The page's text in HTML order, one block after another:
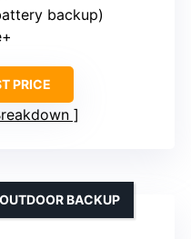
backup)
PRICE
BACKUP